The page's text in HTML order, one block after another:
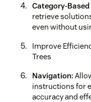
Category-Based
retrieve
even without
Improve
Trees
Navigation:
instructions for
accuracy and